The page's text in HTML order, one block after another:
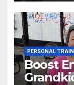
PERSONAL
Boost